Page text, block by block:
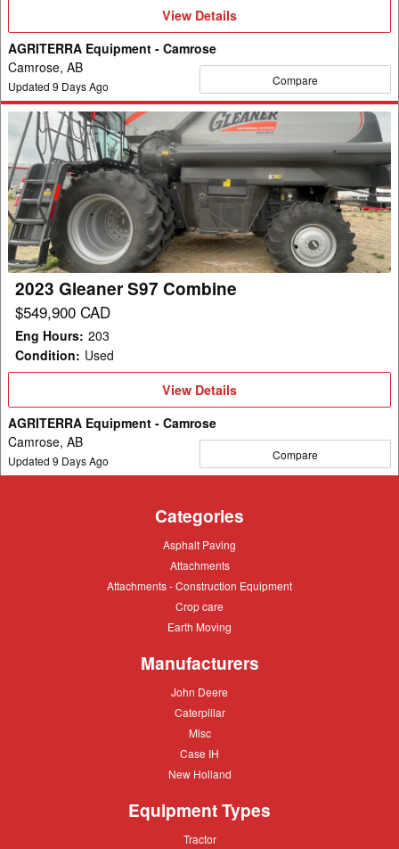
View
Details
View Details
AGRITERRA Equipment - Camrose
Camrose, AB
Updated 9 Days Ago Compare
2023
Gleaner
S97
Combine
2023 Gleaner S97 Combine
$549,900 CAD
Eng Hours: 203
Condition: Used
View
View Details
AGRITERRA Equipment - Camrose
Camrose, AB
Updated 9 Days Ago Compare
Categories
Asphalt
Asphalt Paving
Attachments
Attachments
Attachments
Attachments - Construction Equipment
Crop
Crop care
Earth
Earth Moving
Manufacturers
John
John Deere
Caterpillar
Caterpillar
Misc
Misc
Case
Case IH
New
New Holland
Equipment Types
Tractor
Tractor